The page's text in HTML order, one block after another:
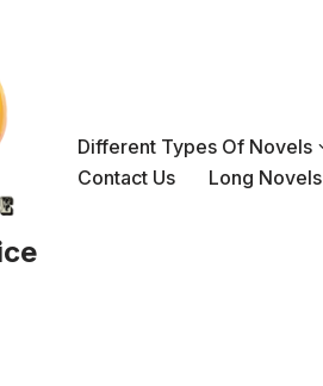
Different Types Of Novels
Contact Us
Long Novels